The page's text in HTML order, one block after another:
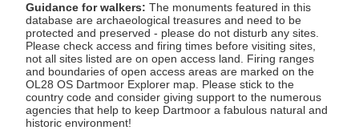
Guidance for walkers: The monuments featured in this
database are archaeological treasures and need to be
protected and preserved - please do not disturb any sites.
Please check access and firing times before visiting sites,
not all sites listed are on open access land. Firing ranges
and boundaries of open access areas are marked on the
OL28 OS Dartmoor Explorer map. Please stick to the
country code and consider giving support to the numerous
agencies that help to keep Dartmoor a fabulous natural and
historic environment!